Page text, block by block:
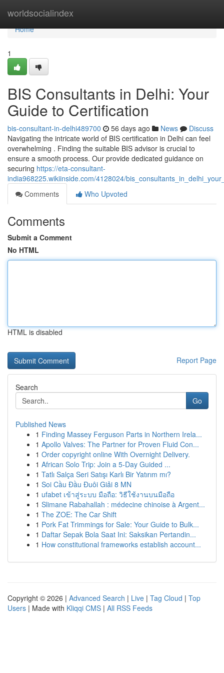
worldsocialindex
Home
Home
1
BIS Consultants in Delhi: Your
Guide to Certification
bis-consultant-in-delhi489700 56 days ago News
Discuss
Navigating the intricate world of BIS certification in Delhi can feel
overwhelming . Finding the suitable BIS advisor is crucial to
ensure a smooth process. Our provide dedicated guidance on
securing https://eta-consultant-
india968225.wikiinside.com/4128024/
Comments
Who Upvoted
Comments
Submit a Comment
No HTML
HTML is disabled
Report Page
Search
Go
Published News
1 Finding Massey Ferguson Parts in Northern Irela...
1 Apollo Valves: The Partner for Proven Fluid Con...
1 Order copyright online With Overnight Delivery.
1 African Solo Trip: Join a 5-Day Guided ...
1 Tatlı Salça Seri Satışı Karlı Bir Yatırım mı?
1 Soi Cầu Đầu Đuôi Giải 8 MN
1 ufabet เข้าสู่ระบบ มือถือ: วิธีใช้งานบนมือถือ
1 Slimane Rabahallah : médecine chinoise à Argent...
1 The ZOE: The Car Shift
1 Pork Fat Trimmings for Sale: Your Guide to Bulk...
1 Daftar Sepak Bola Saat Ini: Saksikan Pertandin...
1 How constitutional frameworks establish account...
Copyright © 2026 | Advanced Search | Live | Tag Cloud | Top
Users | Made with Kliqqi CMS | All RSS Feeds